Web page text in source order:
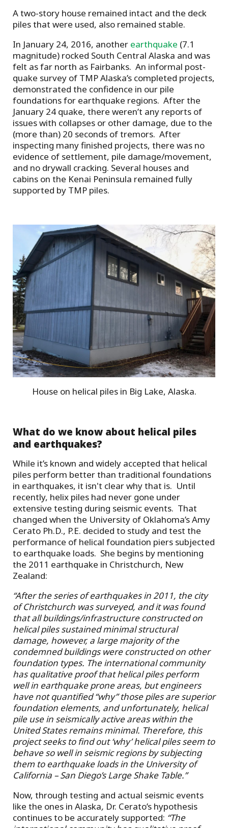
A two-story house remained intact and the deck
piles that were used, also remained stable.
In January 24, 2016, another earthquake (7.1
magnitude) rocked South Central Alaska and was
felt as far north as Fairbanks. An informal post-
quake survey of TMP Alaska’s completed projects,
demonstrated the confidence in our pile
foundations for earthquake regions. After the
January 24 quake, there weren’t any reports of
issues with collapses or other damage, due to the
(more than) 20 seconds of tremors. After
inspecting many finished projects, there was no
evidence of settlement, pile damage/movement,
and no drywall cracking. Several houses and
cabins on the Kenai Peninsula remained fully
supported by TMP piles.
House on helical piles in Big Lake, Alaska.
What do we know about helical piles
and earthquakes?
While it’s known and widely accepted that helical
piles perform better than traditional foundations
in earthquakes, it isn't clear why that is. Until
recently, helix piles had never gone under
extensive testing during seismic events. That
changed when the University of Oklahoma’s Amy
Cerato Ph.D., P.E. decided to study and test the
performance of helical foundation piers subjected
to earthquake loads. She begins by mentioning
the 2011 earthquake in Christchurch, New
Zealand:
“After the series of earthquakes in 2011, the city
of Christchurch was surveyed, and it was found
that all buildings/infrastructure constructed on
helical piles sustained minimal structural
damage, however, a large majority of the
condemned buildings were constructed on other
foundation types. The international community
has qualitative proof that helical piles perform
well in earthquake prone areas, but engineers
have not quantified “why” those piles are superior
foundation elements, and unfortunately, helical
pile use in seismically active areas within the
United States remains minimal. Therefore, this
project seeks to find out ‘why’ helical piles seem to
behave so well in seismic regions by subjecting
them to earthquake loads in the University of
California – San Diego’s Large Shake Table.”
Now, through testing and actual seismic events
like the ones in Alaska, Dr. Cerato’s hypothesis
continues to be accurately supported: “The